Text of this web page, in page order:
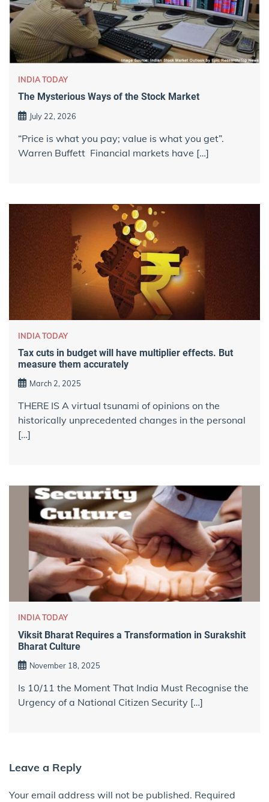
INDIA TODAY
The Mysterious Ways of the Stock Market
July 22, 2026
“Price is what you pay; value is what you get”.
Warren Buffett Financial markets have […]
INDIA TODAY
Tax cuts in budget will have multiplier effects. But
measure them accurately
March 2, 2025
THERE IS A virtual tsunami of opinions on the
historically unprecedented changes in the personal
[…]
INDIA TODAY
Viksit Bharat Requires a Transformation in Surakshit
Bharat Culture
November 18, 2025
Is 10/11 the Moment That India Must Recognise the
Urgency of a National Citizen Security […]
Leave a Reply
Your email address will not be published. Required